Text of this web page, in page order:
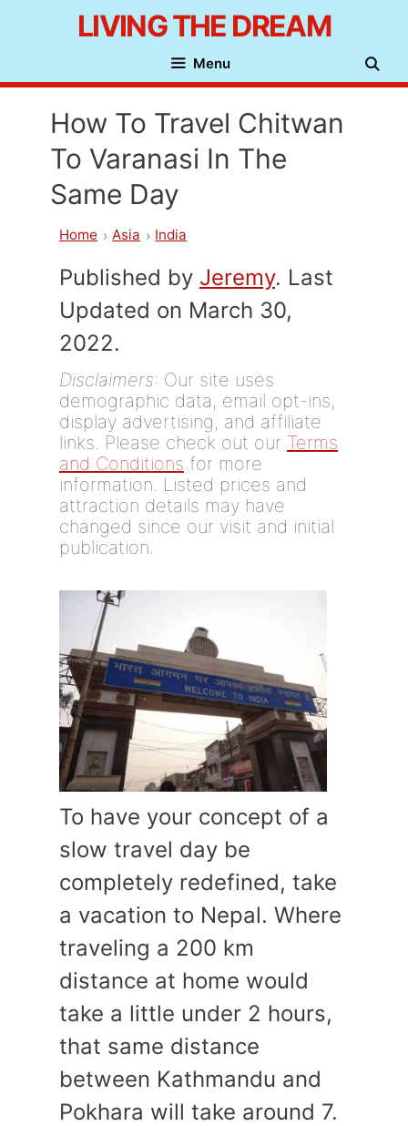
content
LIVING THE DREAM
Menu
How To Travel Chitwan
To Varanasi In The
Same Day
Home Asia India
Published by Jeremy. Last
Updated on March 30,
2022.
Disclaimers: Our site uses
demographic data, email opt-ins,
display advertising, and affiliate
links. Please check out our Terms
and Conditions for more
information. Listed prices and
attraction details may have
changed since our visit and initial
publication.
To have your concept of a
slow travel day be
completely redefined, take
a vacation to Nepal. Where
traveling a 200 km
distance at home would
take a little under 2 hours,
that same distance
between Kathmandu and
Pokhara will take around 7.